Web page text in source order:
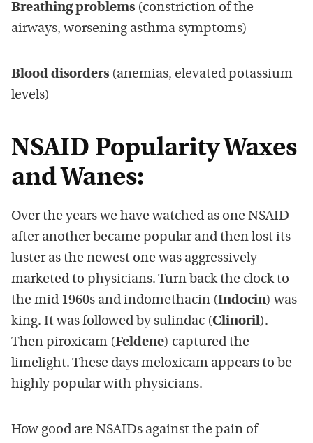
Breathing problems (constriction of the
airways, worsening asthma symptoms)
Blood disorders (anemias, elevated potassium
levels)
NSAID Popularity Waxes
and Wanes:
Over the years we have watched as one NSAID
after another became popular and then lost its
luster as the newest one was aggressively
marketed to physicians. Turn back the clock to
the mid 1960s and indomethacin (Indocin) was
king. It was followed by sulindac (Clinoril).
Then piroxicam (Feldene) captured the
limelight. These days meloxicam appears to be
highly popular with physicians.
How good are NSAIDs against the pain of